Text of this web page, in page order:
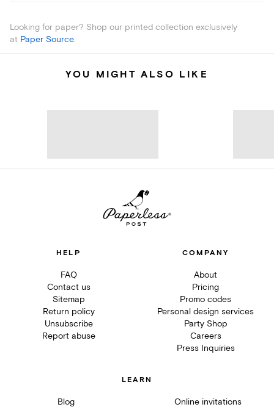
Looking for paper? Shop our printed collection exclusively
at Paper Source.
YOU MIGHT ALSO LIKE
HELP
FAQ
Contact us
Sitemap
Return policy
Unsubscribe
Report abuse
COMPANY
About
Pricing
Promo codes
Personal design services
Party Shop
Careers
Press Inquiries
LEARN
Blog Online invitations